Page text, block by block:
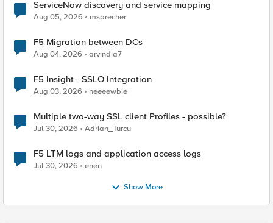
ServiceNow discovery and service mapping
Aug 05, 2026 msprecher
F5 Migration between DCs
Aug 04, 2026 arvindia7
F5 Insight - SSLO Integration
Aug 03, 2026 neeeewbie
Multiple two-way SSL client Profiles - possible?
Jul 30, 2026 Adrian_Turcu
F5 LTM logs and application access logs
Jul 30, 2026 enen
Show More